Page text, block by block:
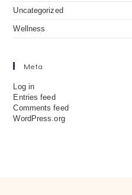
Uncategorized
Wellness
Meta
Log in
Entries feed
Comments feed
WordPress.org